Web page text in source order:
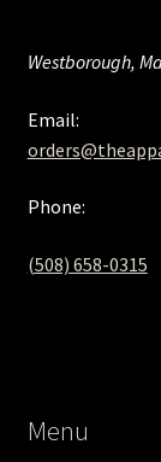
Westborough,
Email:
Phone:
(508) 658-0315‬
Menu